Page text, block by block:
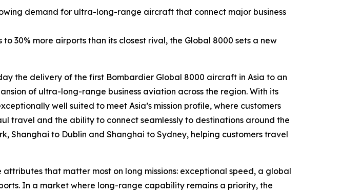
demand for ultra-long-range aircraft that connect major business
to 30% more airports than its closest rival, the Global 8000 sets a new
the delivery of the first Bombardier Global 8000 aircraft in Asia to an
of ultra-long-range business aviation across the region. With its
well suited to meet Asia’s mission profile, where customers
travel and the ability to connect seamlessly to destinations around the
Shanghai to Dublin and Shanghai to Sydney, helping customers travel
attributes that matter most on long missions: exceptional speed, a global
In a market where long-range capability remains a priority, the